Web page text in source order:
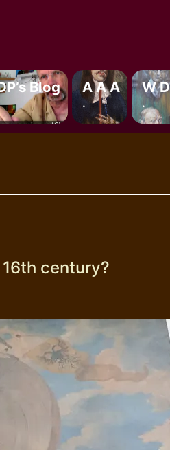
Blog A A A
.
W
.
16th century?